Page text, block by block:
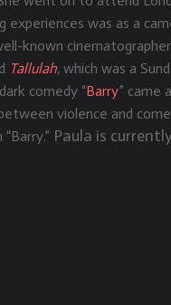
was as a
known
Tallulah, which was a
comedy “Barry” came
violence and
Paula is